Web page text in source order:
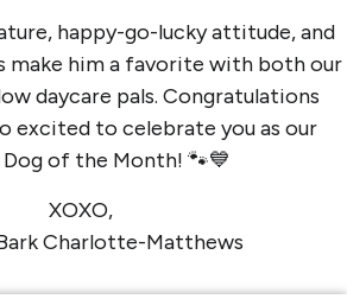
happy-go-lucky attitude, and
make him a favorite with both our
daycare pals. Congratulations
excited to celebrate you as our
Dog of the Month! 🐾💙
XOXO,
Charlotte-Matthews